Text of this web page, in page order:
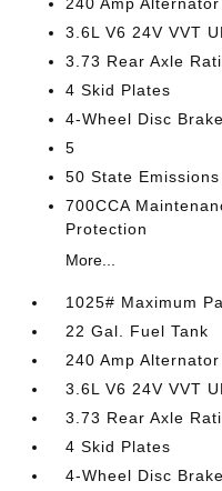
3.6L V6 24V VVT
3.73 Rear Axle
4 Skid Plates
4-Wheel Disc
5
50 State Emissions
700CCA
Protection
More...
1025# Maximum
22 Gal. Fuel Tank
240 Amp Alternator
3.6L V6 24V VVT
3.73 Rear Axle
4 Skid Plates
4-Wheel Disc